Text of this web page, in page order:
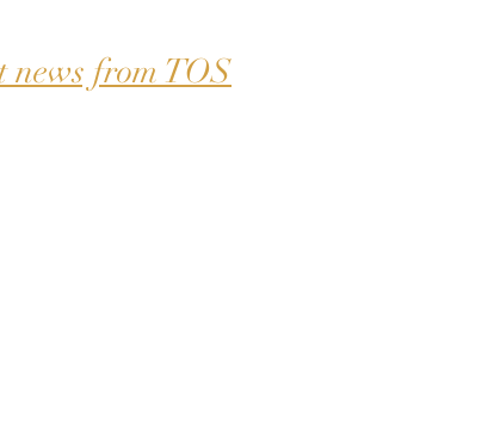
news from TOS